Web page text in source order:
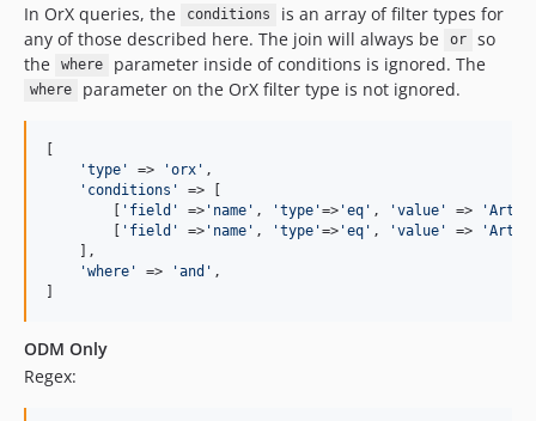
In OrX queries, the
conditions
is an array of filter types for
any of those described here. The join will always be
or
so
the
where parameter inside of conditions is ignored. The
where parameter on the OrX filter type is not ignored.
[
'type ' => 'orx ' ,
' conditions '
=> [
        [
' field ' => ' name ' , 'type '=> 'eq ' , 'value ' => '
        [
' field ' => ' name ' , 'type '=> 'eq ' , 'value ' => '
    ],
'where ' => 'and ' ,
]
ODM Only
Regex: